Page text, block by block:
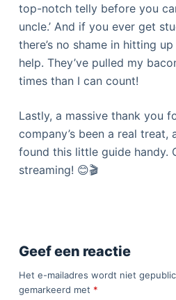
top-notch telly before you
uncle.’ And if you ever get
there’s no shame in hitting
help. They’ve pulled my
times than I can count!
Lastly, a massive thank you
company’s been a real treat,
found this little guide handy.
streaming! 😊🎬
Geef een reactie
Het e-mailadres wordt niet
gemarkeerd met *